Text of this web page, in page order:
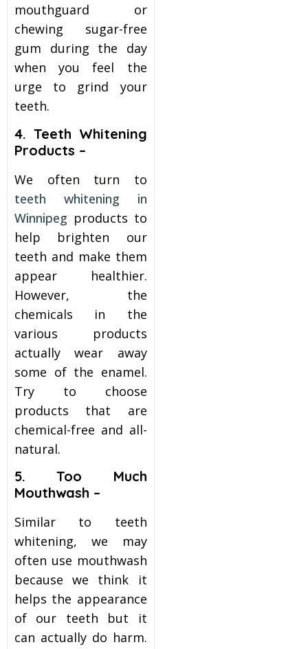
mouthguard or
chewing sugar-free
gum during the day
when you feel the
urge to grind your
teeth.
4. Teeth Whitening
Products –
We often turn to
teeth whitening in
Winnipeg products to
help brighten our
teeth and make them
appear healthier.
However, the
chemicals in the
various products
actually wear away
some of the enamel.
Try to choose
products that are
chemical-free and all-
natural.
5. Too Much
Mouthwash –
Similar to teeth
whitening, we may
often use mouthwash
because we think it
helps the appearance
of our teeth but it
can actually do harm.